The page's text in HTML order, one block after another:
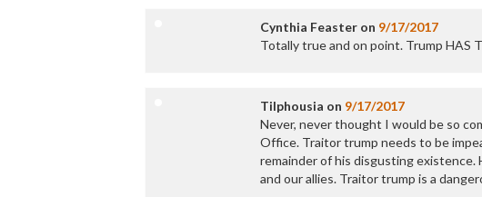
Cynthia Feaster on 9/17/2017
Totally true and on point. Trump HAS
Tilphousia on 9/17/2017
Never, never thought I would be so
Office. Traitor trump needs to be
remainder of his disgusting existence.
and our allies. Traitor trump is a